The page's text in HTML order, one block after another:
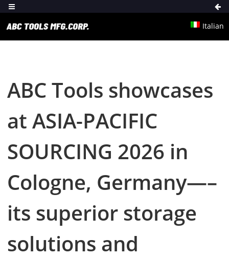
Italian
ABC Tools showcases
at ASIA-PACIFIC
SOURCING 2026 in
Cologne, Germany—–
its superior storage
solutions and